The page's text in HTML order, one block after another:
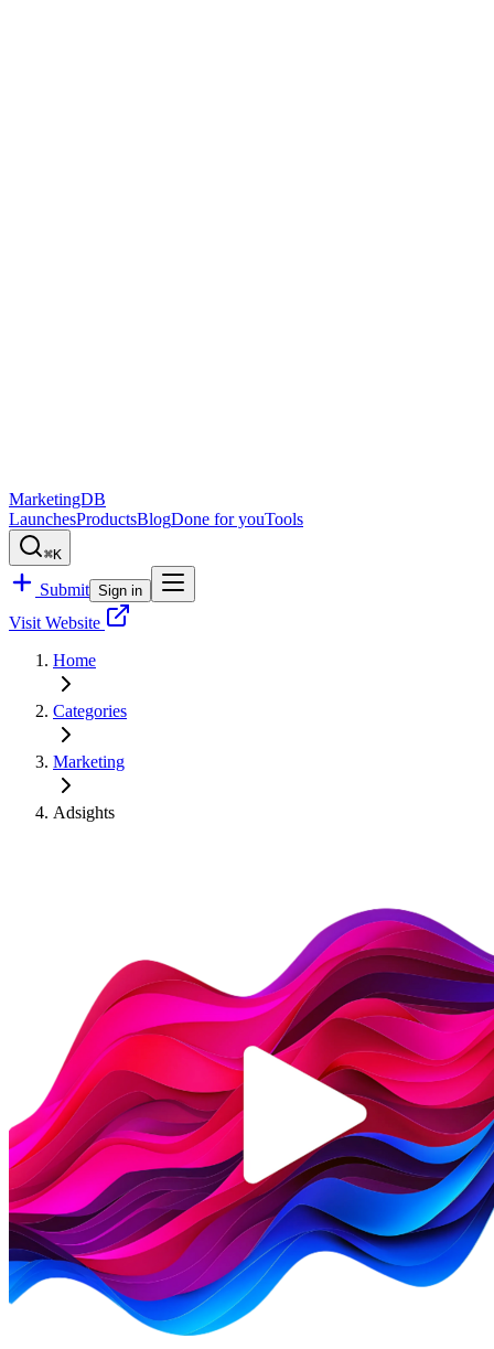
MarketingDB
LaunchesProductsBlogDone for youTools
⌘K
Submit Sign in
Visit Website
Home
Categories
Marketing
Adsights